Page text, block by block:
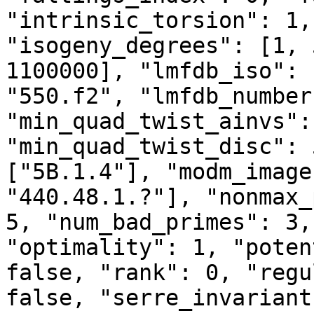
"intrinsic_torsion":
"isogeny_degrees":
1100000],
"550.f2",
["5B.1.4"],
"440.48.1.?"],
5, "num_bad_primes":
"optimality": 1,
false, "rank": 0,
false,